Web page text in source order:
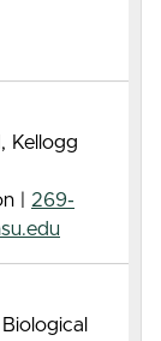
Kellogg
|
269-